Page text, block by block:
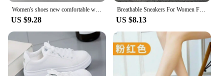
Women's shoes new comfortable women's shoes spring and autumn versatile lace up comfortable lightweight sports shoes
US $9.28
Breathable Sneakers For Women Fashion 2024 New Flat Solid Color Women Sneakers Mesh Fabric Lace Up Shoes Women Female Footwear
US $8.13